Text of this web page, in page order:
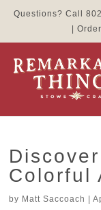
Questions? Call
Colorful
by Matt Saccoach |